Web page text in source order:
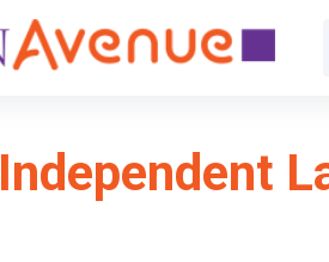
Independent